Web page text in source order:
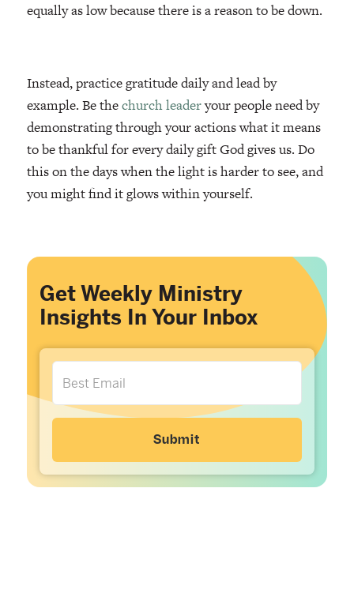
equally as low because there is a reason to be down.
Instead, practice gratitude daily and lead by
example. Be thechurch leaderyour people need by
demonstrating through your actions what it means
to be thankful for every daily gift God gives us. Do
this on the days when the light is harder to see, and
you might find it glows within yourself.
Get Weekly Ministry
Insights In Your Inbox